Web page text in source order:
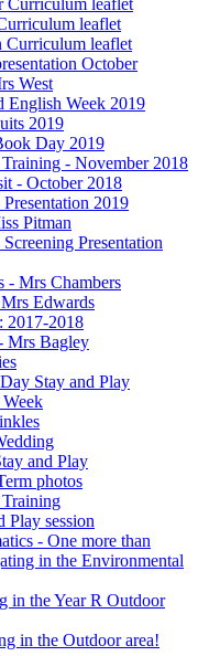
leaflet
Curriculum leaflet
October
West
English Week 2019
2019
Day 2019
Training - November 2018
- October 2018
2019
Pitman
Presentation
- Mrs Chambers
Edwards
2017-2018
Mrs Bagley
Stay and Play
Week
and Play
photos
Training
Play session
- One more than
in the Environmental
in the Year R Outdoor
in the Outdoor area!